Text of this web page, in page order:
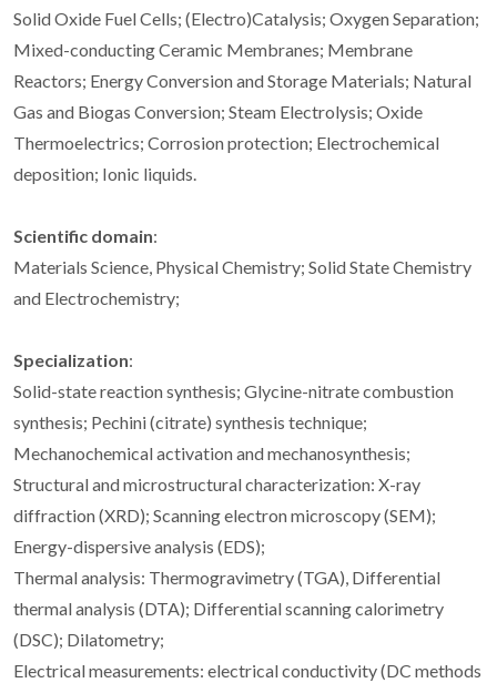
Solid Oxide Fuel Cells; (Electro)Catalysis; Oxygen Separation;
Mixed-conducting Ceramic Membranes; Membrane
Reactors; Energy Conversion and Storage Materials; Natural
Gas and Biogas Conversion; Steam Electrolysis; Oxide
Thermoelectrics; Corrosion protection; Electrochemical
deposition; Ionic liquids.
Scientific domain:
Materials Science, Physical Chemistry; Solid State Chemistry
and Electrochemistry;
Specialization:
Solid-state reaction synthesis; Glycine-nitrate combustion
synthesis; Pechini (citrate) synthesis technique;
Mechanochemical activation and mechanosynthesis;
Structural and microstructural characterization: X-ray
diffraction (XRD); Scanning electron microscopy (SEM);
Energy-dispersive analysis (EDS);
Thermal analysis: Thermogravimetry (TGA), Differential
thermal analysis (DTA); Differential scanning calorimetry
(DSC); Dilatometry;
Electrical measurements: electrical conductivity (DC methods